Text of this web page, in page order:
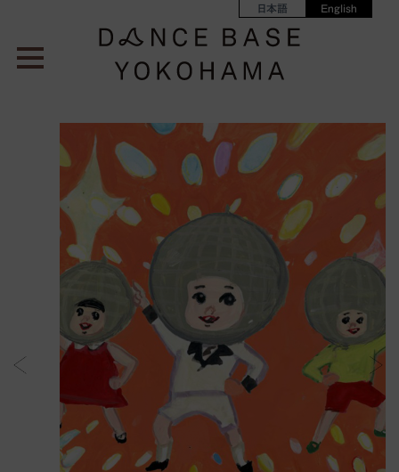
日本語 English